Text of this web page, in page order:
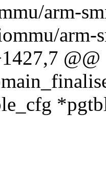
arm-
arm-